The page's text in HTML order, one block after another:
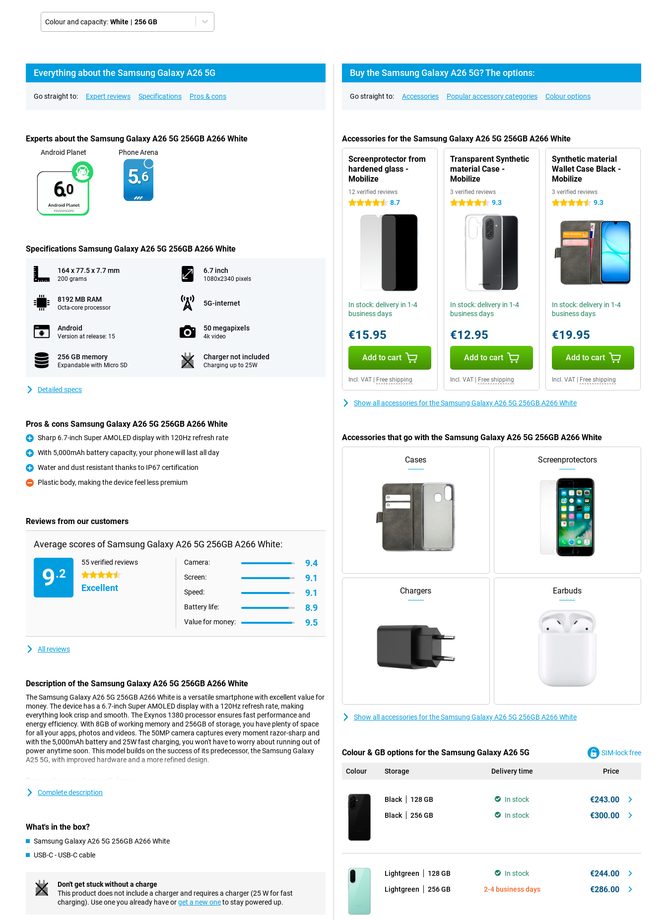
Colour and capacity: White | 256 GB
Everything about the Samsung Galaxy A26 5G
Go straight to: Expert reviews Specifications Pros & cons
Experts about the Samsung Galaxy A26 5G 256GB A266 White
Android Planet
6.0
Phone Arena
5.6
Specifications Samsung Galaxy A26 5G 256GB A266 White
164 x 77.5 x 7.7 mm
200 grams
6.7 inch
1080x2340 pixels
8192 MB RAM
Octa-core processor
5G-internet
Android
Version at release: 15
50 megapixels
4k video
256 GB memory
Expandable with Micro SD
Charger not included
Charging up to 25W
Detailed specs
Pros & cons Samsung Galaxy A26 5G 256GB A266 White
Pro
Sharp 6.7-inch Super AMOLED display with 120Hz refresh rate
Pro
With 5,000mAh battery capacity, your phone will last all day
Pro
Water and dust resistant thanks to IP67 certification
Con
Plastic body, making the device feel less premium
Reviews from our customers
Average scores of Samsung Galaxy A26 5G 256GB A266 White:
9.2
55 verified reviews
4.5 stars
Excellent
Camera: 9.4
Screen: 9.1
Speed: 9.1
Battery life: 8.9
Value for money: 9.5
All reviews
Description of the Samsung Galaxy A26 5G 256GB A266 White
The Samsung Galaxy A26 5G 256GB A266 White is a versatile smartphone with excellent value for
money. The device has a 6.7-inch Super AMOLED display with a 120Hz refresh rate, making
everything look crisp and smooth. The Exynos 1380 processor ensures fast performance and
energy efficiency. With 8GB of working memory and 256GB of storage, you have plenty of space
for all your apps, photos and videos. The 50MP camera captures every moment razor-sharp and
with the 5,000mAh battery and 25W fast charging, you won't have to worry about running out of
power anytime soon. This model builds on the success of its predecessor, the Samsung Galaxy
A25 5G, with improved hardware and a more refined design.
The Galaxy A26 5G's 6.7-inch Super AMOLED display delivers an impressive viewing experience.
technology.
tasks is effortless. This makes the device ideal for everyday use, such as messaging, browsing and
watching videos. Prefer a device with a faster processor? Perhaps the Samsung Galaxy A56 5G is
for you.
Complete description
What's in the box?
Samsung Galaxy A26 5G 256GB A266 White
USB-C - USB-C cable
Don't get stuck without a charge
This product does not include a charger and requires a charger (25 W for fast
charging). Use one you already have orget a new oneto stay powered up.
Buy the Samsung Galaxy A26 5G? The options:
Go straight to: Accessories Popular accessory categories Colour options
Accessories for the Samsung Galaxy A26 5G 256GB A266 White
Screenprotector from
hardened glass -
Mobilize
12 verified reviews
4.5 stars 8.7
In stock: delivery in 1-4
business days
€15.95
Add to cart
Incl. VAT Free shipping
Transparent Synthetic
material Case -
Mobilize
3 verified reviews
4.5 stars 9.3
In stock: delivery in 1-4
business days
€12.95
Add to cart
Incl. VAT| Free shipping
Synthetic material
Wallet Case Black -
Mobilize
3 verified reviews
4.5 stars 9.3
In stock: delivery in 1-4
business days
€19.95
Add to cart
Incl. VAT| Free shipping
Show all accessories for the Samsung Galaxy A26 5G 256GB A266 White
Accessories that go with the Samsung Galaxy A26 5G 256GB A266 White
Cases Screenprotectors
Chargers Earbuds
Show all accessories for the Samsung Galaxy A26 5G 256GB A266 White
Colour & GB options for the Samsung Galaxy A26 5G SIM-lock free
Colour Storage Delivery time Price
Black 128 GB In stock €243.00
Black 256 GB In stock €300.00
Lightgreen 128 GB In stock €244.00
Lightgreen 256 GB 2-4 business days €286.00